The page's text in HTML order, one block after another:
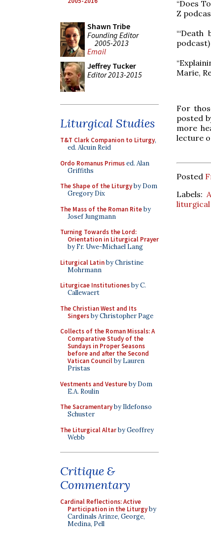
Shawn Tribe
Founding Editor
2005-2013
Email
Jeffrey Tucker
Editor 2013-2015
Liturgical Studies
T&T Clark Companion to Liturgy,
ed. Alcuin Reid
Ordo Romanus Primused. Alan
Griffiths
The Shape of the Liturgyby Dom
Gregory Dix
The Mass of the Roman Riteby
Josef Jungmann
Turning Towards the Lord:
Orientation in Liturgical Prayer
by Fr. Uwe-Michael Lang
Liturgical Latinby Christine
Mohrmann
Liturgicae Institutionesby C.
Callewaert
The Christian West and Its
Singersby Christopher Page
Collects of the Roman Missals: A
Comparative Study of the
Sundays in Proper Seasons
before and after the Second
Vatican Councilby Lauren
Pristas
Vestments and Vestureby Dom
E.A. Roulin
The Sacramentaryby Ildefonso
Schuster
The Liturgical Altarby Geoffrey
Webb
Critique &
Commentary
Cardinal Reflections: Active
Participation in the Liturgyby
Cardinals Arinze, George,
Medina, Pell
“Does
Z
podcast)
Marie,
For
posted
more
lecture
Posted
Labels: